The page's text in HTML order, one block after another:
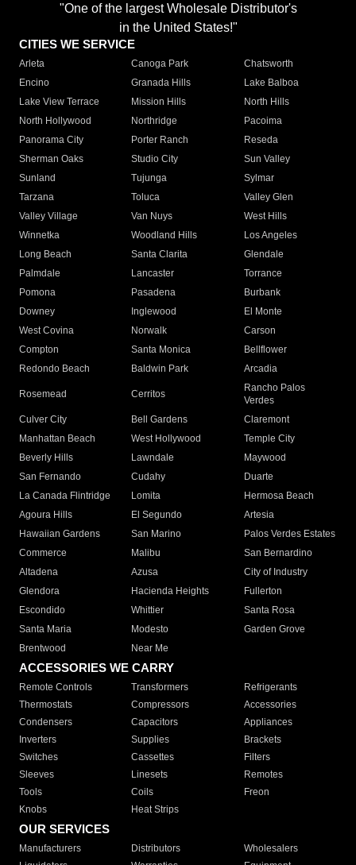
"One of the largest Wholesale Distributor's
in the United States!"
CITIES WE SERVICE
Arleta Canoga Park
Chatsworth
Encino
Granada Hills
Lake Balboa
Lake View Terrace
Mission Hills
North Hills
North Hollywood
Northridge
Pacoima
Panorama City
Porter Ranch
Reseda
Sherman Oaks
Studio City
Sun Valley
Sunland
Tujunga
Sylmar
Tarzana
Toluca
Valley Glen
Valley Village
Van Nuys
West Hills
Winnetka
Woodland Hills
Los Angeles
Long Beach
Santa Clarita
Glendale
Palmdale
Lancaster
Torrance
Pomona
Pasadena
Burbank
Downey
Inglewood
El Monte
West Covina
Norwalk
Carson
Compton
Santa Monica
Bellflower
Redondo Beach
Baldwin Park Arcadia
Rosemead Cerritos
Rancho Palos
Verdes
Culver City
Bell Gardens
Claremont
Manhattan Beach
West Hollywood
Temple City
Beverly Hills
Lawndale
Maywood
San Fernando
Cudahy
Duarte
La Canada Flintridge
Lomita
Hermosa Beach
Agoura Hills
El Segundo
Artesia
Hawaiian Gardens
San Marino
Palos Verdes Estates
Commerce
Malibu
San Bernardino
Altadena
Azusa
City of Industry
Glendora
Hacienda Heights
Fullerton
Escondido
Whittier
Santa Rosa
Santa Maria
Modesto
Garden Grove
Brentwood
Near Me
ACCESSORIES WE CARRY
Remote Controls Transformers
Refrigerants
Thermostats
Compressors
Accessories
Condensers
Capacitors
Appliances
Inverters
Supplies
Brackets
Switches
Cassettes
Filters
Sleeves
Linesets
Remotes
Tools
Coils
Freon
Knobs
Heat Strips
OUR SERVICES
Manufacturers Distributors
Wholesalers